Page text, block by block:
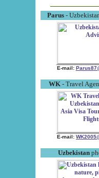
Parus-
E-mail:
WK - Travel
E-mail:
Uzbekistan